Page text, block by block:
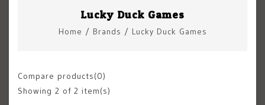
Lucky Duck Games
Home / Brands / Lucky Duck Games
Compare products(0)
Showing 2 of 2 item(s)